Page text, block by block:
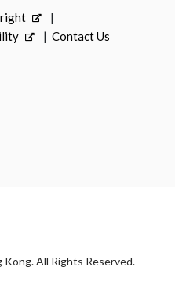
Contact Us
All Rights Reserved.